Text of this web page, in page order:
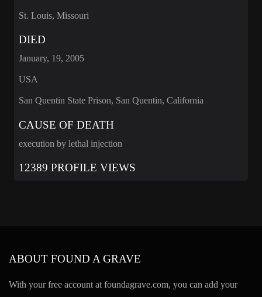
St. Louis, Missouri
DIED
January, 19, 2005
USA
San Quentin State Prison, San Quentin, California
CAUSE OF DEATH
execution by lethal injection
12389 PROFILE VIEWS
ABOUT FOUND A GRAVE
With your free account at foundagrave.com, you can add your